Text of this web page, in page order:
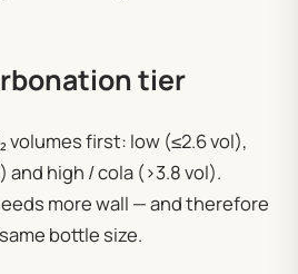
tier
volumes first: low (≤2.6 vol),
and high / cola (>3.8 vol).
more wall — and therefore
bottle size.